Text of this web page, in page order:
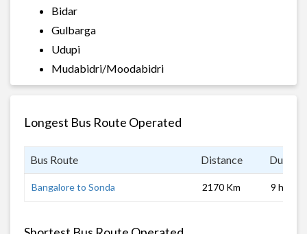
Bidar
Gulbarga
Udupi
Mudabidri/Moodabidri
Longest Bus Route Operated
Bus Route Distance
Bangalore to Sonda 2170 Km 9 hrs 0